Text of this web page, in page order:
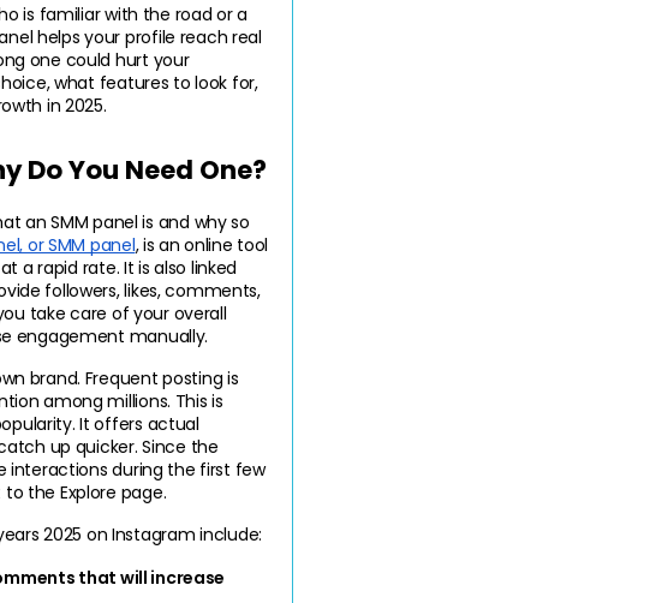
is familiar with the road or a
helps your profile reach real
one could hurt your
what features to look for,
in 2025.
Do You Need One?
an SMM panel is and why so
or SMM panel, is an online tool
a rapid rate. It is also linked
followers, likes, comments,
take care of your overall
engagement manually.
brand. Frequent posting is
among millions. This is
It offers actual
up quicker. Since the
interactions during the first few
the Explore page.
2025 on Instagram include:
that will increase